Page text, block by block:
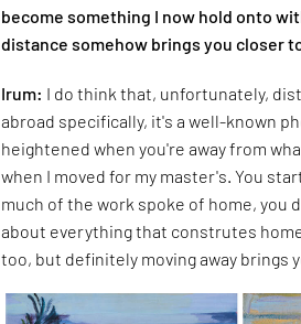
become something I now hold onto
distance somehow brings you closer
Irum: I do think that, unfortunately,
abroad specifically, it's a well-known
heightened when you're away from
when I moved for my master's. You
much of the work spoke of home, you
about everything that construtes
too, but definitely moving away brings